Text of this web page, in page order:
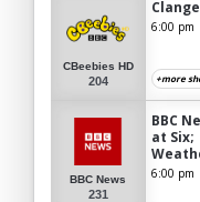
CBeebies HD
204
6:00 pm
+more
BBC News
231
BBC
at Six;
6:00 pm